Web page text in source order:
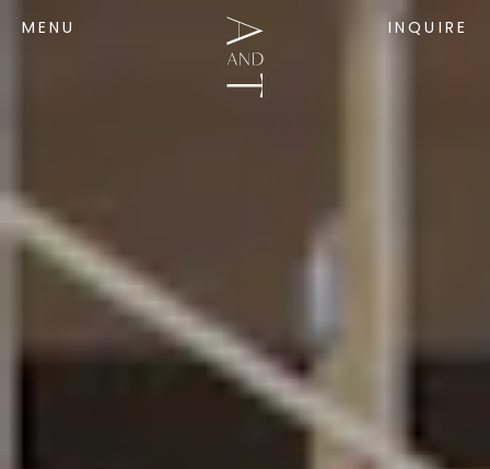
MENU INQUIRE